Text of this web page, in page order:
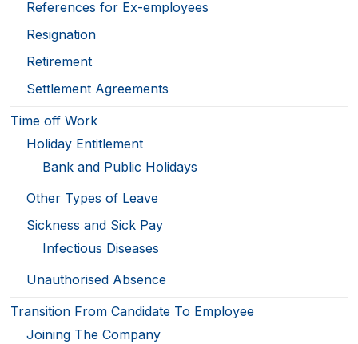
References for Ex-employees
Resignation
Retirement
Settlement Agreements
Time off Work
Holiday Entitlement
Bank and Public Holidays
Other Types of Leave
Sickness and Sick Pay
Infectious Diseases
Unauthorised Absence
Transition From Candidate To Employee
Joining The Company